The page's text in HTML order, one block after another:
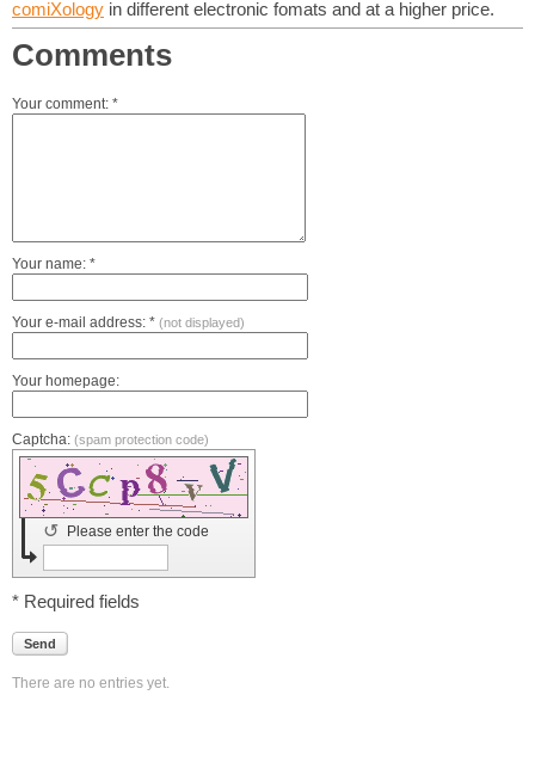
comiXology in different electronic fomats and at a higher price.
Comments
Your comment: *
Your name: *
Your e-mail address: * (not displayed)
Your homepage:
Captcha: (spam protection code)
Please enter the code
↺
* Required fields
Send
There are no entries yet.